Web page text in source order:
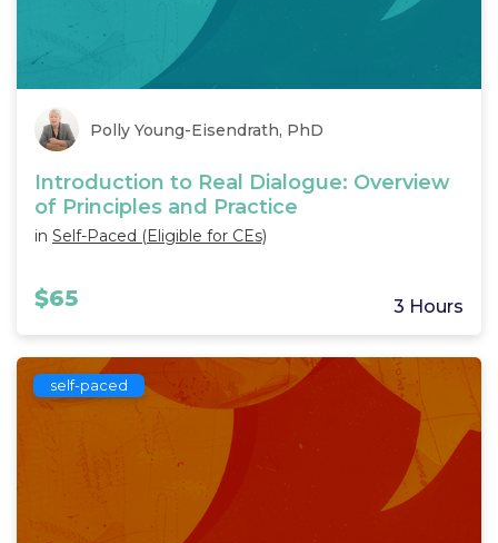
Polly Young-Eisendrath, PhD
Introduction to Real Dialogue: Overview
of Principles and Practice
in Self-Paced (Eligible for CEs)
$65 3 Hours
self-paced